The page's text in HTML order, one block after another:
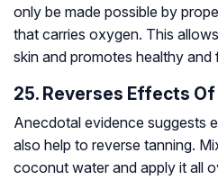
only be made possible by
that carries oxygen. This
skin and promotes healthy
25. Reverses Effects Of
Anecdotal evidence suggests
also help to reverse tanning.
coconut water and apply it all